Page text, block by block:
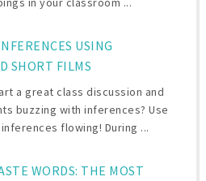
USING
SHORT FILMS
a great class discussion and
buzzing with inferences? Use
flowing! During ...
WORDS: THE MOST